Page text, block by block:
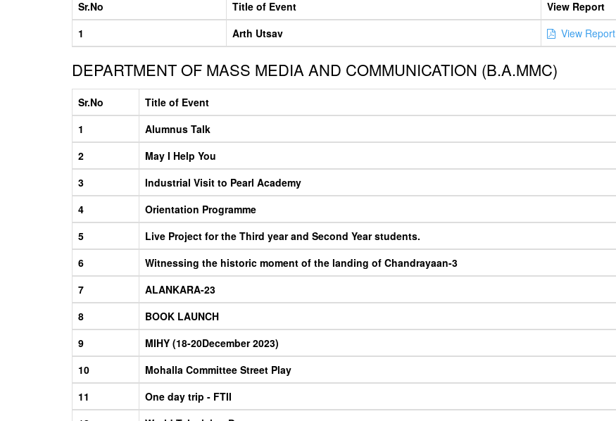
Sr.No Title of Event
View Report
1
Arth Utsav View Report
DEPARTMENT OF MASS MEDIA AND COMMUNICATION (B.A.MMC)
Sr.No Title of Event
1
Alumnus Talk
2
May I Help You
3
Industrial Visit to Pearl Academy
4
Orientation Programme
5
Live Project for the Third year and Second Year students.
6
Witnessing the historic moment of the landing of Chandrayaan-3
7
ALANKARA-23
8
BOOK LAUNCH
9
MIHY (18-20December 2023)
10
Mohalla Committee Street Play
11
One day trip - FTII